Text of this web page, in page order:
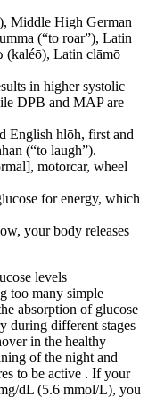
Middle High German
(“to roar”), Latin
(kaléō), Latin clāmō
in higher systolic
DPB and MAP are
English hlōh, first and
(“to laugh”).
motorcar, wheel
for energy, which
your body releases
levels
too many simple
absorption of glucose
during different stages
in the healthy
of the night and
to be active . If your
dL (5.6 mmol/L), you